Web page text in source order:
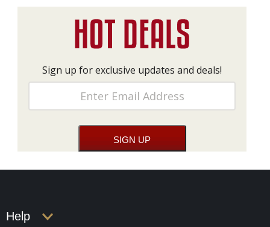
Sign up for exclusive updates and deals!
Help